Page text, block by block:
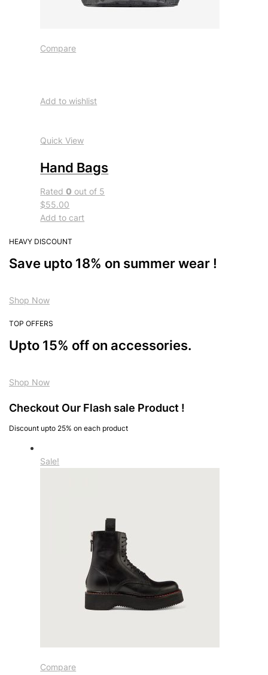
Compare
Add to wishlist
Quick View
Hand Bags
Rated0 out of 5
$55.00
Add to cart
HEAVY DISCOUNT
Save upto 18% on summer wear !
Shop Now
TOP OFFERS
Upto 15% off on accessories.
Shop Now
Checkout Our Flash sale Product !
Discount upto 25% on each product
Sale!
Compare